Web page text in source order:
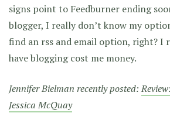
signs point to Feedburner ending
blogger, I really don’t know my
find an rss and email option, right? I
have blogging cost me money.
Jennifer Bielman recently posted:
Jessica McQuay